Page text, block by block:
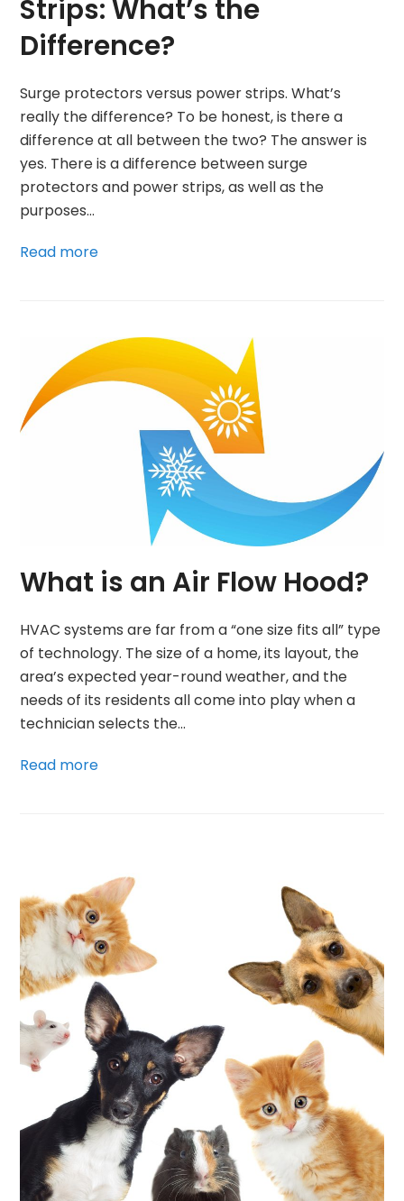
Strips: What’s the
Difference?
Surge protectors versus power strips. What’s
really the difference? To be honest, is there a
difference at all between the two? The answer is
yes. There is a difference between surge
protectors and power strips, as well as the
purposes…
Read more
What is an Air Flow Hood?
HVAC systems are far from a “one size fits all” type
of technology. The size of a home, its layout, the
area’s expected year-round weather, and the
needs of its residents all come into play when a
technician selects the…
Read more